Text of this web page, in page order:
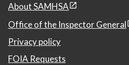
About SAMHSA
Office of the Inspector General
Privacy policy
FOIA Requests